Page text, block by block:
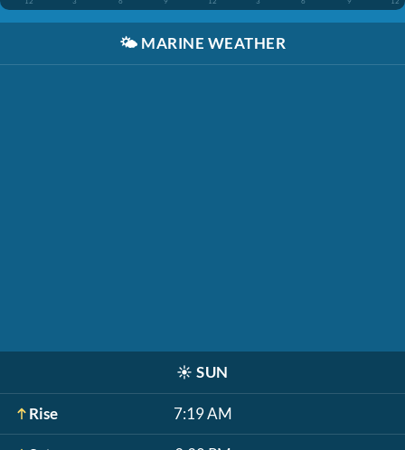
🌤️ MARINE WEATHER
☀️ SUN
Rise 7:19 AM